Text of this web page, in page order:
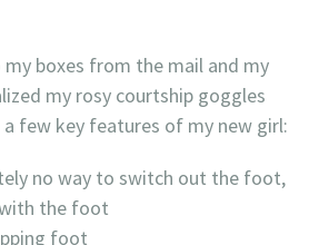
boxes from the mail and my
my rosy courtship goggles
few key features of my new girl:
no way to switch out the foot,
the foot
foot